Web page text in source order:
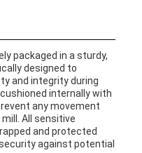
packaged in a sturdy,
designed to
and integrity during
internally with
any movement
All sensitive
and protected
against potential